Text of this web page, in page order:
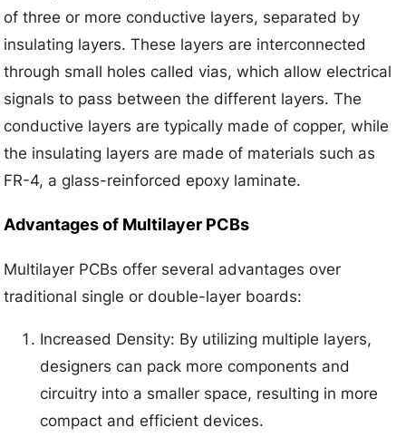
of three or more conductive layers, separated by
insulating layers. These layers are interconnected
through small holes called vias, which allow electrical
signals to pass between the different layers. The
conductive layers are typically made of copper, while
the insulating layers are made of materials such as
FR-4, a glass-reinforced epoxy laminate.
Advantages of Multilayer PCBs
Multilayer PCBs offer several advantages over
traditional single or double-layer boards:
Increased Density: By utilizing multiple layers,
designers can pack more components and
circuitry into a smaller space, resulting in more
compact and efficient devices.